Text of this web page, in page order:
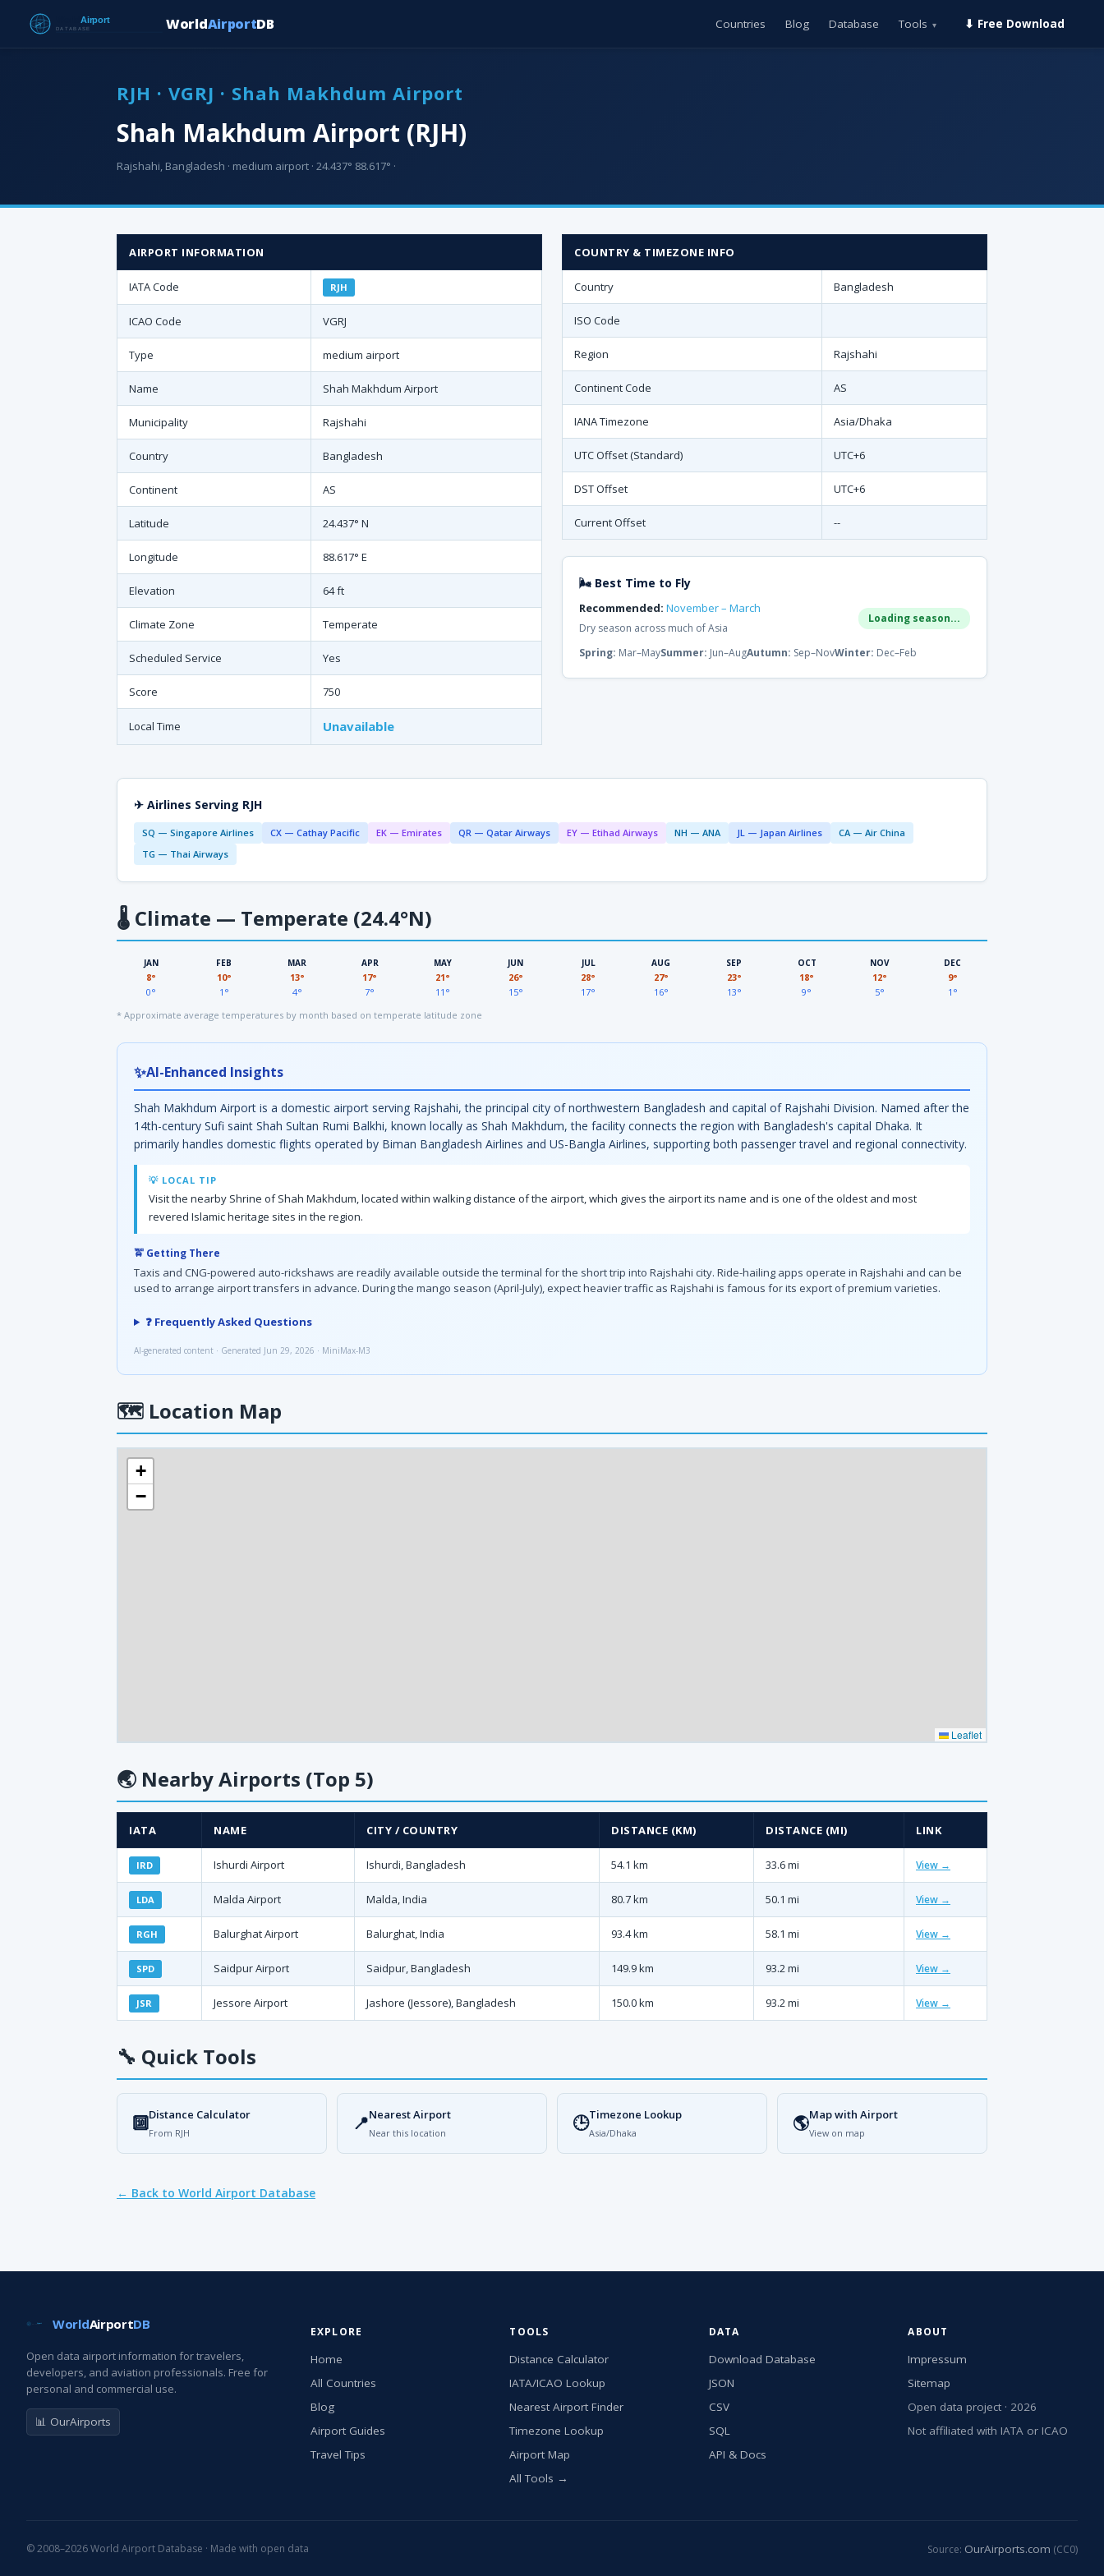
WorldAirportDB Countries Blog Database Tools ▾ ⬇ Free Download
RJH · VGRJ · Shah Makhdum Airport
Shah Makhdum Airport (RJH)
Rajshahi, Bangladesh · medium airport · 24.437° 88.617° ·
AIRPORT INFORMATION
IATA Code RJH
ICAO Code VGRJ
Type medium airport
Name Shah Makhdum Airport
Municipality Rajshahi
Country Bangladesh
Continent AS
Latitude 24.437° N
Longitude 88.617° E
Elevation 64 ft
Climate Zone Temperate
Scheduled Service Yes
Score 750
Local Time Unavailable
COUNTRY & TIMEZONE INFO
Country Bangladesh
ISO Code
Region Rajshahi
Continent Code AS
IANA Timezone Asia/Dhaka
UTC Offset (Standard) UTC+6
DST Offset UTC+6
Current Offset --
🌬 Best Time to Fly
Recommended: November – March
Dry season across much of Asia
Loading season...
Spring: Mar–MaySummer: Jun–AugAutumn: Sep–NovWinter: Dec–Feb
✈ Airlines Serving RJH
SQ — Singapore Airlines CX — Cathay Pacific EK — Emirates QR — Qatar Airways EY — Etihad Airways NH — ANA JL — Japan Airlines
CA — Air China
TG — Thai Airways
🌡 Climate — Temperate (24.4°N)
JAN
8°
0°
FEB
10°
1°
MAR
13°
4°
APR
17°
7°
MAY
21°
11°
JUN
26°
15°
JUL
28°
17°
AUG
27°
16°
SEP
23°
13°
OCT
18°
9°
NOV
12°
5°
DEC
9°
1°
* Approximate average temperatures by month based on temperate latitude zone
✨AI-Enhanced Insights
Shah Makhdum Airport is a domestic airport serving Rajshahi, the principal city of northwestern Bangladesh and capital of Rajshahi Division. Named after the
14th-century Sufi saint Shah Sultan Rumi Balkhi, known locally as Shah Makhdum, the facility connects the region with Bangladesh's capital Dhaka. It
primarily handles domestic flights operated by Biman Bangladesh Airlines and US-Bangla Airlines, supporting both passenger travel and regional connectivity.
💡 LOCAL TIP
Visit the nearby Shrine of Shah Makhdum, located within walking distance of the airport, which gives the airport its name and is one of the oldest and most
revered Islamic heritage sites in the region.
🚖 Getting There
Taxis and CNG-powered auto-rickshaws are readily available outside the terminal for the short trip into Rajshahi city. Ride-hailing apps operate in Rajshahi and can be
used to arrange airport transfers in advance. During the mango season (April-July), expect heavier traffic as Rajshahi is famous for its export of premium varieties.
❓ Frequently Asked Questions
AI-generated content · Generated Jun 29, 2026 · MiniMax-M3
🗺 Location Map
+
−
Leaflet
🌏 Nearby Airports (Top 5)
IATA NAME CITY / COUNTRY DISTANCE (KM) DISTANCE (MI) LINK
IRD Ishurdi Airport Ishurdi, Bangladesh 54.1 km 33.6 mi View →
LDA Malda Airport Malda, India 80.7 km 50.1 mi View →
RGH Balurghat Airport Balurghat, India 93.4 km 58.1 mi View →
SPD Saidpur Airport Saidpur, Bangladesh 149.9 km 93.2 mi View →
JSR Jessore Airport Jashore (Jessore), Bangladesh 150.0 km 93.2 mi View →
🔧 Quick Tools
🔟Distance Calculator
From RJH 📍Nearest Airport
Near this location 🕒Timezone Lookup
Asia/Dhaka 🌎Map with Airport
View on map
← Back to World Airport Database
WorldAirportDB
Open data airport information for travelers,
developers, and aviation professionals. Free for
personal and commercial use.
📊 OurAirports
EXPLORE
Home
All Countries
Blog
Airport Guides
Travel Tips
TOOLS
Distance Calculator
IATA/ICAO Lookup
Nearest Airport Finder
Timezone Lookup
Airport Map
All Tools →
DATA
Download Database
JSON
CSV
SQL
API & Docs
ABOUT
Impressum
Sitemap
Open data project · 2026
Not affiliated with IATA or ICAO
© 2008–2026 World Airport Database · Made with open data Source: OurAirports.com (CC0)